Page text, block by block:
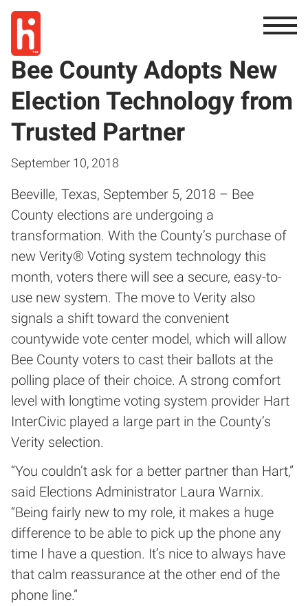
Bee County Adopts New
Election Technology from
Trusted Partner
September 10, 2018
Beeville, Texas, September 5, 2018 – Bee
County elections are undergoing a
transformation. With the County’s purchase of
new Verity® Voting system technology this
month, voters there will see a secure, easy-to-
use new system. The move to Verity also
signals a shift toward the convenient
countywide vote center model, which will allow
Bee County voters to cast their ballots at the
polling place of their choice. A strong comfort
level with longtime voting system provider Hart
InterCivic played a large part in the County’s
Verity selection.
“You couldn’t ask for a better partner than Hart,”
said Elections Administrator Laura Warnix.
“Being fairly new to my role, it makes a huge
difference to be able to pick up the phone any
time I have a question. It’s nice to always have
that calm reassurance at the other end of the
phone line.”